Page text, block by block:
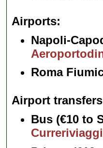
Airports
Napoli-
Roma
Airport
Bus (€10 to